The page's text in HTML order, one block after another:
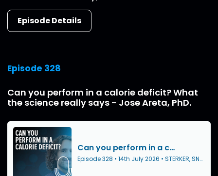
Episode Details
Episode 328
Can you perform in a calorie deficit? What
the science really says - Jose Areta, PhD.